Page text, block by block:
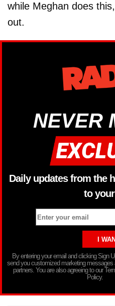
while Meghan does
out.
NEVER
Daily updates from the
to
By entering your email and clicking Sign
send you customized marketing messages
partners. You are also agreeing to our
Policy.